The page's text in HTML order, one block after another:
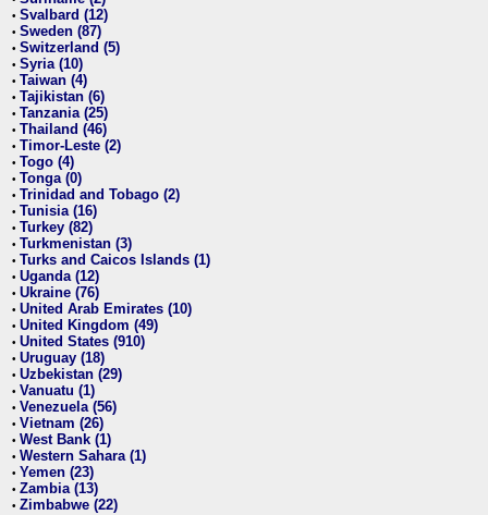
• Svalbard (12)
• Sweden (87)
• Switzerland (5)
• Syria (10)
• Taiwan (4)
• Tajikistan (6)
• Tanzania (25)
• Thailand (46)
• Timor-Leste (2)
• Togo (4)
• Tonga (0)
• Trinidad and Tobago (2)
• Tunisia (16)
• Turkey (82)
• Turkmenistan (3)
• Turks and Caicos Islands (1)
• Uganda (12)
• Ukraine (76)
• United Arab Emirates (10)
• United Kingdom (49)
• United States (910)
• Uruguay (18)
• Uzbekistan (29)
• Vanuatu (1)
• Venezuela (56)
• Vietnam (26)
• West Bank (1)
• Western Sahara (1)
• Yemen (23)
• Zambia (13)
• Zimbabwe (22)